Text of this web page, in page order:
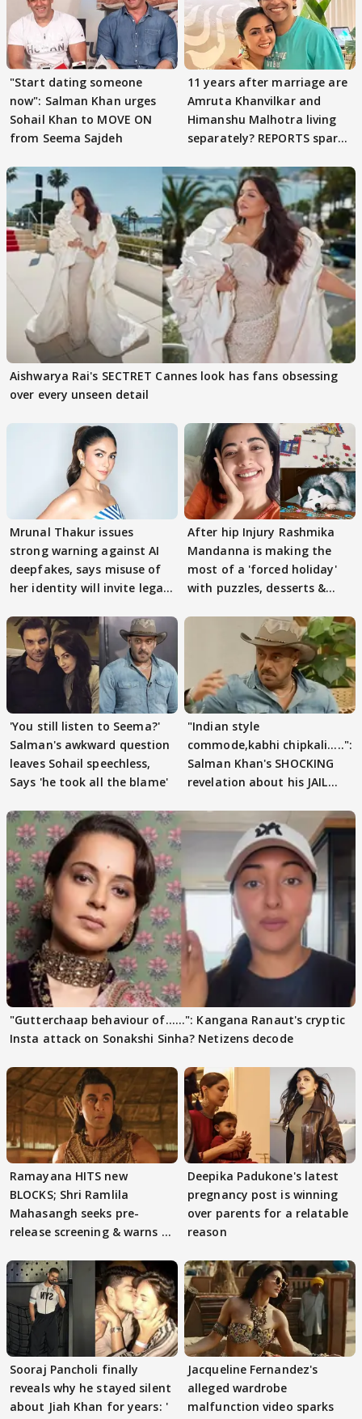
"Start dating someone
now": Salman Khan urges
Sohail Khan to MOVE ON
from Seema Sajdeh
11 years after marriage are
Amruta Khanvilkar and
Himanshu Malhotra living
separately? REPORTS spark
Aishwarya Rai's SECTRET Cannes look has fans obsessing
over every unseen detail
Mrunal Thakur issues
strong warning against AI
deepfakes, says misuse of
her identity will invite legal
After hip Injury Rashmika
Mandanna is making the
most of a 'forced holiday'
with puzzles, desserts &
'You still listen to Seema?'
Salman's awkward question
leaves Sohail speechless,
Says 'he took all the blame'
"Indian style
commode,kabhi chipkali.....":
Salman Khan's SHOCKING
revelation about his JAIL
"Gutterchaap behaviour of......": Kangana Ranaut's cryptic
Insta attack on Sonakshi Sinha? Netizens decode
Ramayana HITS new
BLOCKS; Shri Ramlila
Mahasangh seeks pre-
release screening & warns of
Deepika Padukone's latest
pregnancy post is winning
over parents for a relatable
reason
Sooraj Pancholi finally
reveals why he stayed silent
about Jiah Khan for years: '
Jacqueline Fernandez's
alleged wardrobe
malfunction video sparks